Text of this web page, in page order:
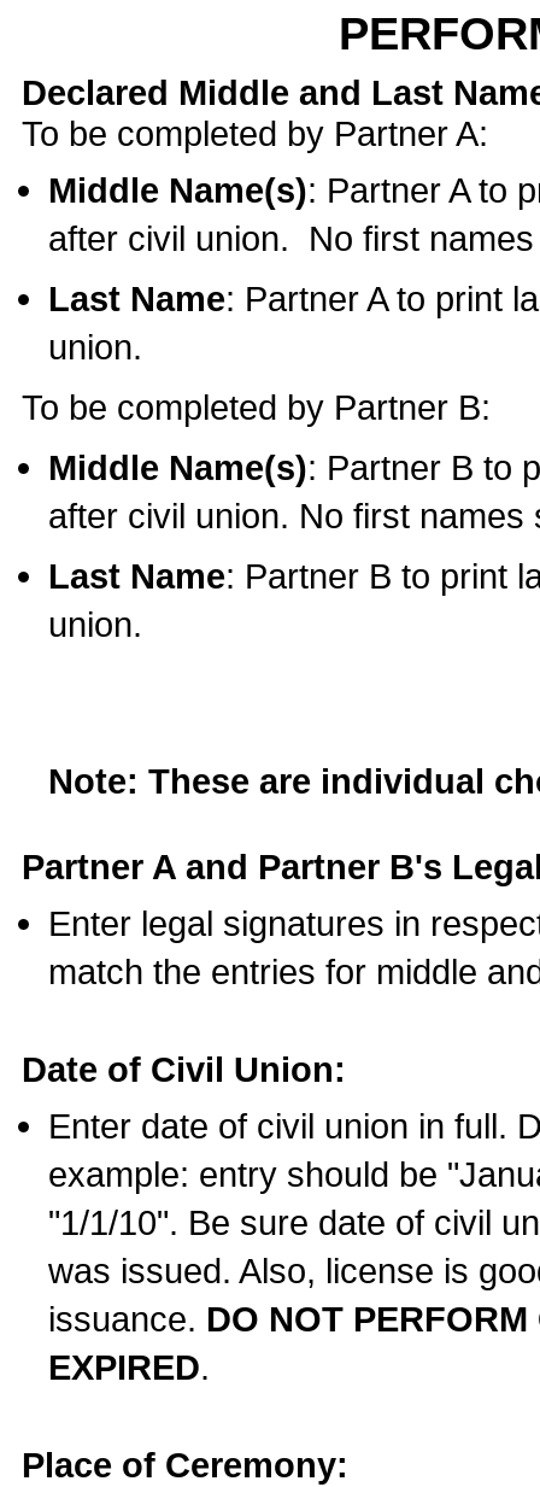
Declared Middle and Last
To be completed by Partner A:
Middle Name(s): Partner A to
after civil union. No first
Last Name: Partner A to print
union.
To be completed by Partner B:
Middle Name(s): Partner B to
after civil union. No first names
Last Name: Partner B to print
union.
Note: These are individual
Partner A and Partner B's
Enter legal signatures in
match the entries for middle
Date of Civil Union:
Enter date of civil union in full.
example: entry should be
"1/1/10". Be sure date of civil
was issued. Also, license is
issuance. DO NOT
EXPIRED.
Place of Ceremony: